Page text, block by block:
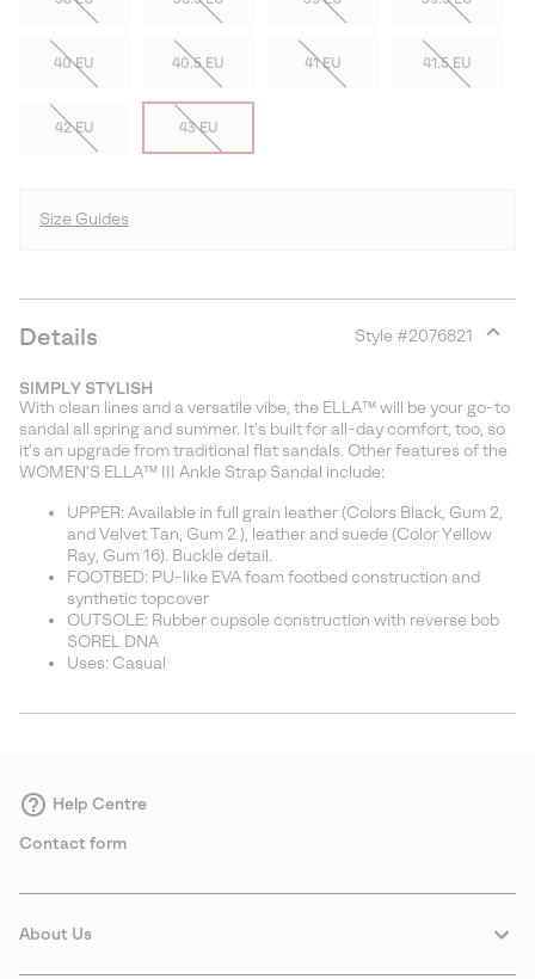
40 EU 40.5 EU 41 EU 41.5 EU
42 EU 43 EU
Size Guides
Details Style #2076821
SIMPLY STYLISH
With clean lines and a versatile vibe, the ELLA™ will be your go-to
sandal all spring and summer. It's built for all-day comfort, too, so
it's an upgrade from traditional flat sandals. Other features of the
WOMEN'S ELLA™ III Ankle Strap Sandal include:
UPPER: Available in full grain leather (Colors Black, Gum 2,
and Velvet Tan, Gum 2 ), leather and suede (Color Yellow
Ray, Gum 16). Buckle detail.
FOOTBED: PU-like EVA foam footbed construction and
synthetic topcover
OUTSOLE: Rubber cupsole construction with reverse bob
SOREL DNA
Uses: Casual
Help Centre
Contact form
About Us